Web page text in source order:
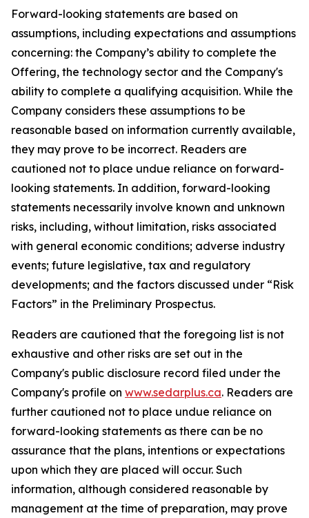
Forward-looking statements are based on
assumptions, including expectations and assumptions
concerning: the Company’s ability to complete the
Offering, the technology sector and the Company's
ability to complete a qualifying acquisition. While the
Company considers these assumptions to be
reasonable based on information currently available,
they may prove to be incorrect. Readers are
cautioned not to place undue reliance on forward-
looking statements. In addition, forward-looking
statements necessarily involve known and unknown
risks, including, without limitation, risks associated
with general economic conditions; adverse industry
events; future legislative, tax and regulatory
developments; and the factors discussed under “Risk
Factors” in the Preliminary Prospectus.
Readers are cautioned that the foregoing list is not
exhaustive and other risks are set out in the
Company's public disclosure record filed under the
Company's profile on www.sedarplus.ca. Readers are
further cautioned not to place undue reliance on
forward-looking statements as there can be no
assurance that the plans, intentions or expectations
upon which they are placed will occur. Such
information, although considered reasonable by
management at the time of preparation, may prove